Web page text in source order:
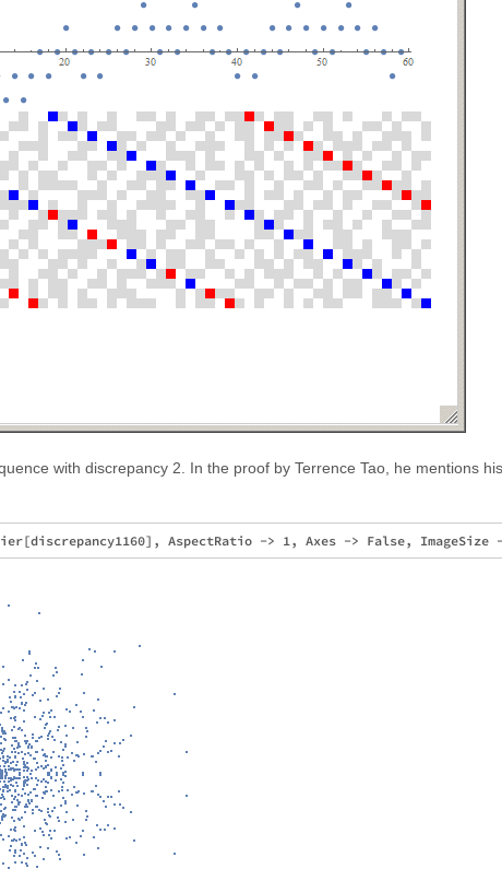
with discrepancy 2. In the proof by Terrence Tao, he mentions